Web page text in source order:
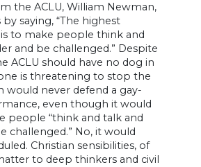
the ACLU, William Newman,
saying, “The highest
to make people think and
and be challenged.” Despite
ACLU should have no dog in
is threatening to stop the
never defend a gay-
even though it would
people “think and talk and
challenged.” No, it would
Christian sensibilities, of
to deep thinkers and civil